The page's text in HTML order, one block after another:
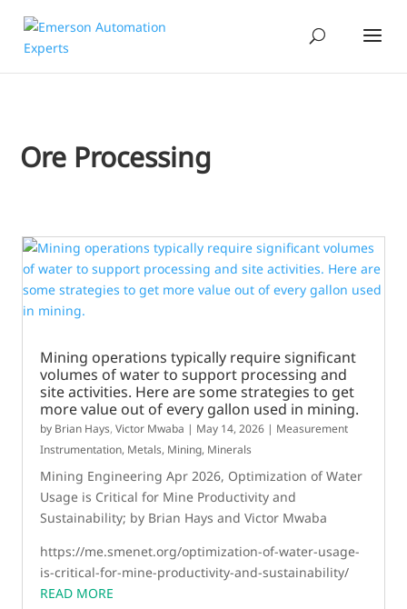
Ore Processing
Mining operations typically require significant
volumes of water to support processing and
site activities. Here are some strategies to get
more value out of every gallon used in mining.
by Brian Hays,Victor Mwaba | May 14, 2026 | Measurement
Instrumentation, Metals, Mining, Minerals
Mining Engineering Apr 2026, Optimization of Water
Usage is Critical for Mine Productivity and
Sustainability; by Brian Hays and Victor Mwaba
https://me.smenet.org/optimization-of-water-usage-
is-critical-for-mine-productivity-and-sustainability/
READ MORE